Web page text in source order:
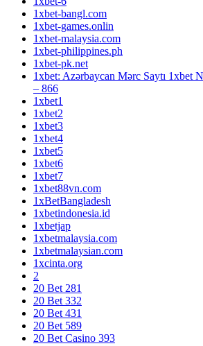
1xbet-bangl.com
1xbet-games.onlin
1xbet-malaysia.com
1xbet-philippines.ph
1xbet-pk.net
1xbet: Azərbaycan Mərc Saytı 1xbet
– 866
1xbet1
1xbet2
1xbet3
1xbet4
1xbet5
1xbet6
1xbet7
1xbet88vn.com
1xBetBangladesh
1xbetindonesia.id
1xbetjap
1xbetmalaysia.com
1xbetmalaysian.com
1xcinta.org
2
20 Bet 281
20 Bet 332
20 Bet 431
20 Bet 589
20 Bet Casino 393